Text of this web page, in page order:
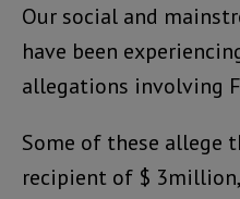
Our social and
have been
allegations involving
Some of these allege
recipient of $